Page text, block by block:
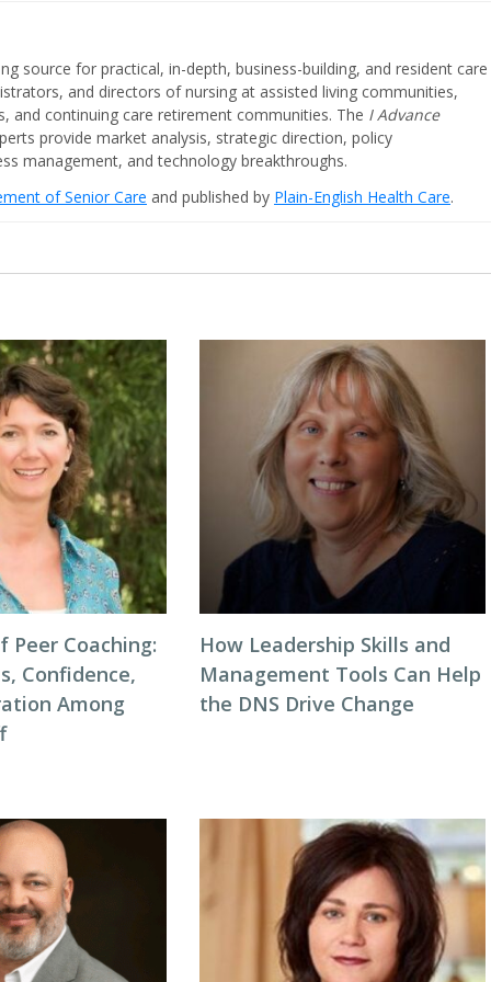
source for practical, in-depth, business-building, and resident care
and directors of nursing at assisted living communities,
and continuing care retirement communities. The I Advance
provide market analysis, strategic direction, policy
management, and technology breakthroughs.
of Senior Care and published by Plain-English Health Care.
Peer Coaching:
Confidence,
Among
How Leadership Skills and
Management Tools Can Help
the DNS Drive Change